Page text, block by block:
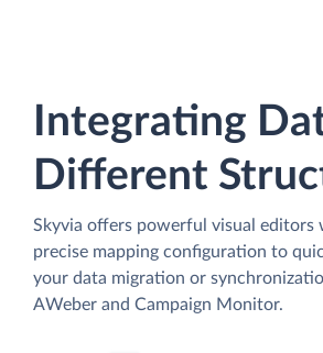
Integrating
Different
Skyvia offers powerful visual editors
precise mapping configuration to
your data migration or
AWeber and Campaign Monitor.